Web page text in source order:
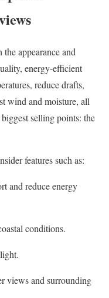
appearance and
energy-efficient
reduce drafts,
wind and moisture, all
selling points: the
features such as:
and reduce energy
conditions.
views and surrounding